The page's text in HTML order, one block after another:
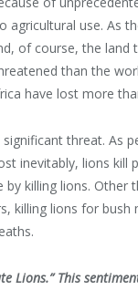
agricultural use. As
of course, the land
than the
have lost more
threat. As
inevitably, lions kill
by killing lions.
killing lions for bush
Lions.” This